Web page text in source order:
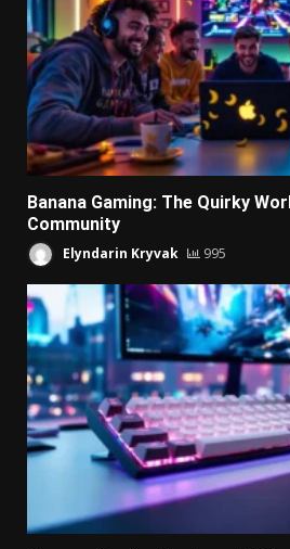
Banana Gaming: The Quirky
Community
Elyndarin Kryvak 995